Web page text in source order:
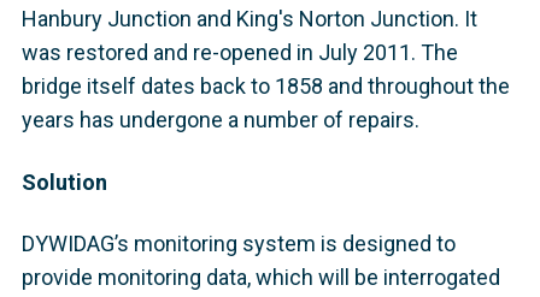
Hanbury Junction and King's Norton Junction. It
was restored and re-opened in July 2011. The
bridge itself dates back to 1858 and throughout the
years has undergone a number of repairs.
Solution
DYWIDAG’s monitoring system is designed to
provide monitoring data, which will be interrogated